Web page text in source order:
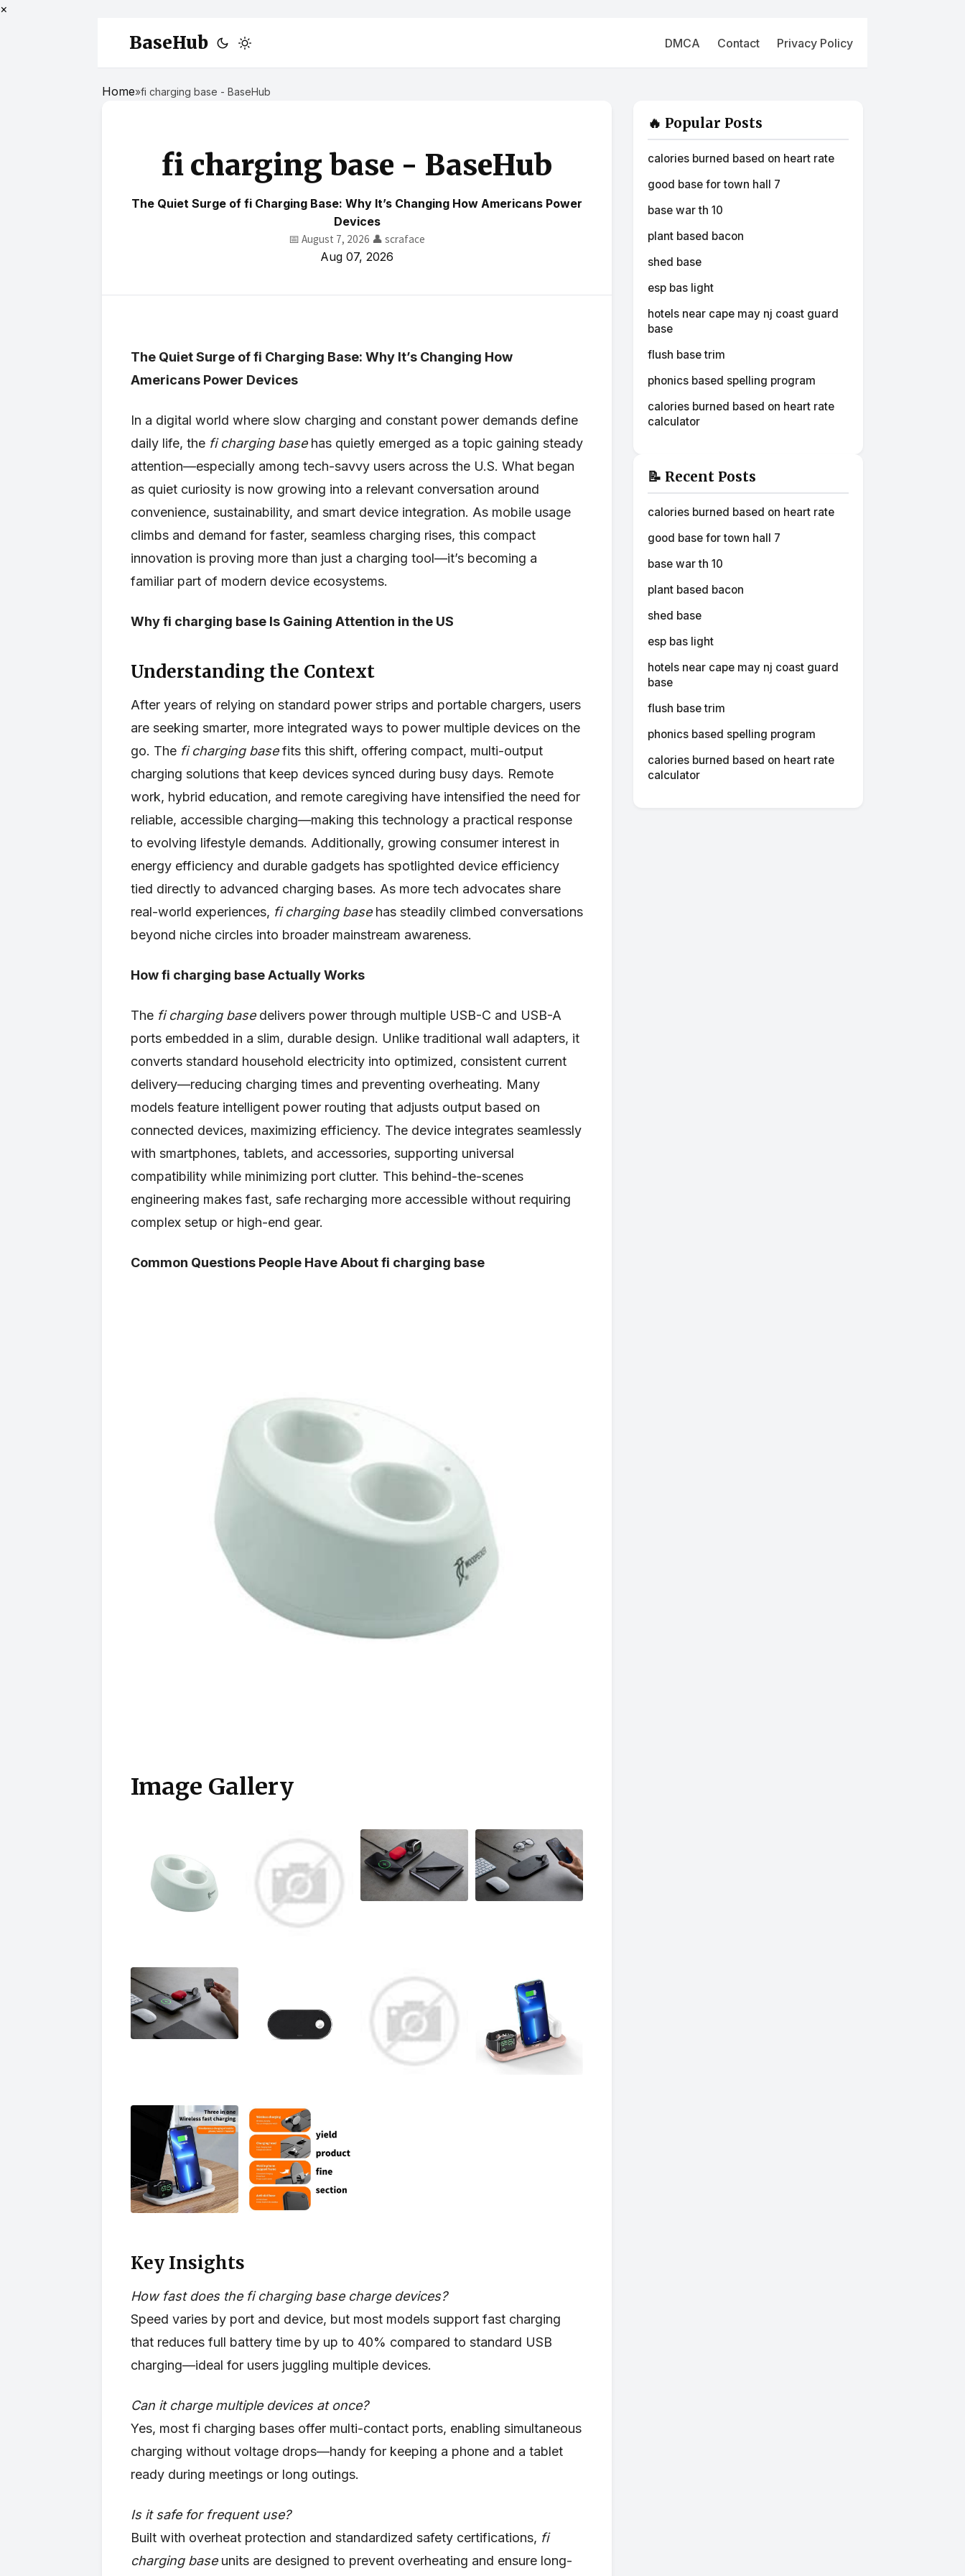
×
BaseHub DMCA Contact Privacy Policy
Home»fi charging base - BaseHub
fi charging base - BaseHub
The Quiet Surge of fi Charging Base: Why It’s Changing How Americans Power
Devices
📅 August 7, 2026 👤 scraface
Aug 07, 2026
The Quiet Surge of fi Charging Base: Why It’s Changing How
Americans Power Devices
In a digital world where slow charging and constant power demands define
daily life, the fi charging basehas quietly emerged as a topic gaining steady
attention—especially among tech-savvy users across the U.S. What began
as quiet curiosity is now growing into a relevant conversation around
convenience, sustainability, and smart device integration. As mobile usage
climbs and demand for faster, seamless charging rises, this compact
innovation is proving more than just a charging tool—it’s becoming a
familiar part of modern device ecosystems.
Why fi charging base Is Gaining Attention in the US
Understanding the Context
After years of relying on standard power strips and portable chargers, users
are seeking smarter, more integrated ways to power multiple devices on the
go. The fi charging basefits this shift, offering compact, multi-output
charging solutions that keep devices synced during busy days. Remote
work, hybrid education, and remote caregiving have intensified the need for
reliable, accessible charging—making this technology a practical response
to evolving lifestyle demands. Additionally, growing consumer interest in
energy efficiency and durable gadgets has spotlighted device efficiency
tied directly to advanced charging bases. As more tech advocates share
real-world experiences, fi charging basehas steadily climbed conversations
beyond niche circles into broader mainstream awareness.
How fi charging base Actually Works
The fi charging basedelivers power through multiple USB-C and USB-A
ports embedded in a slim, durable design. Unlike traditional wall adapters, it
converts standard household electricity into optimized, consistent current
delivery—reducing charging times and preventing overheating. Many
models feature intelligent power routing that adjusts output based on
connected devices, maximizing efficiency. The device integrates seamlessly
with smartphones, tablets, and accessories, supporting universal
compatibility while minimizing port clutter. This behind-the-scenes
engineering makes fast, safe recharging more accessible without requiring
complex setup or high-end gear.
Common Questions People Have About fi charging base
Image Gallery
Key Insights
How fast does the fi charging base charge devices?
Speed varies by port and device, but most models support fast charging
that reduces full battery time by up to 40% compared to standard USB
charging—ideal for users juggling multiple devices.
Can it charge multiple devices at once?
Yes, most fi charging bases offer multi-contact ports, enabling simultaneous
charging without voltage drops—handy for keeping a phone and a tablet
ready during meetings or long outings.
Is it safe for frequent use?
Built with overheat protection and standardized safety certifications, fi
charging baseunits are designed to prevent overheating and ensure long-
🔥 Popular Posts
calories burned based on heart rate
good base for town hall 7
base war th 10
plant based bacon
shed base
esp bas light
hotels near cape may nj coast guard
base
flush base trim
phonics based spelling program
calories burned based on heart rate
calculator
📝 Recent Posts
calories burned based on heart rate
good base for town hall 7
base war th 10
plant based bacon
shed base
esp bas light
hotels near cape may nj coast guard
base
flush base trim
phonics based spelling program
calories burned based on heart rate
calculator